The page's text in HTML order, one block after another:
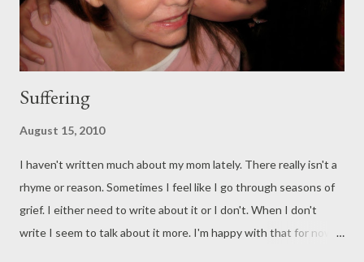
Suffering
August 15, 2010
I haven't written much about my mom lately. There really isn't a
rhyme or reason. Sometimes I feel like I go through seasons of
grief. I either need to write about it or I don't. When I don't
write I seem to talk about it more. I'm happy with that for now. I